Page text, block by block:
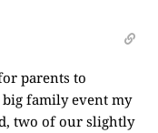
parents to
family event my
two of our slightly